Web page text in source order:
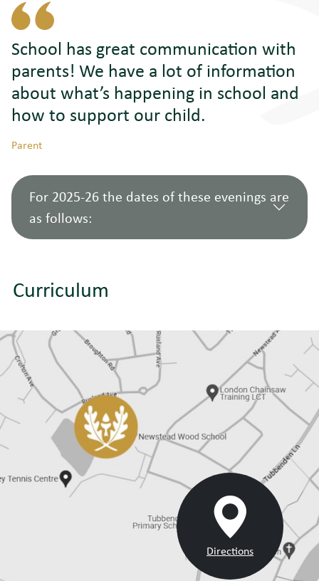
Curriculum
School has great communication with
parents! We have a lot of information
about what’s happening in school and
how to support our child.
Parent
For 2025-26 the dates of these evenings are
as follows:
Year
Year 7 Curriculum
to Newstead!
2025
Year
8
Year 8 Curriculum
Evening: Studying
for success in Year
December
2025
Year
9
Year 9 GCSE
options evening
26
February
2026
Year 10 Curriculum
Evening: Making
the most of the
15
October
2025
Directions